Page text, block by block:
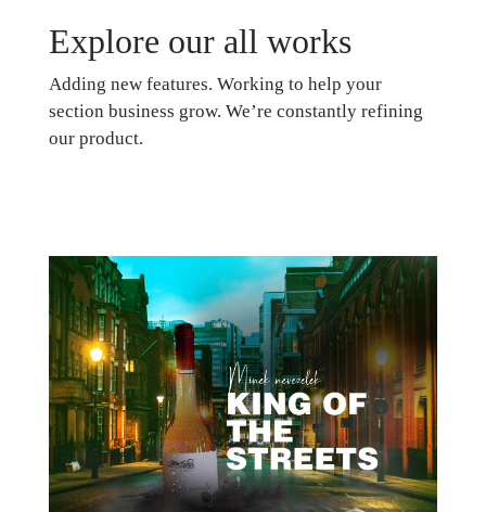
Explore our all works
Adding new features. Working to help your
section business grow. We’re constantly refining
our product.